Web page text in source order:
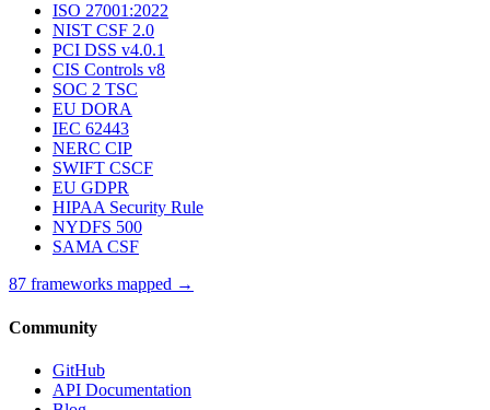
ISO 27001:2022
NIST CSF 2.0
PCI DSS v4.0.1
CIS Controls v8
SOC 2 TSC
EU DORA
IEC 62443
NERC CIP
SWIFT CSCF
EU GDPR
HIPAA Security Rule
NYDFS 500
SAMA CSF
87 frameworks mapped →
Community
GitHub
API Documentation